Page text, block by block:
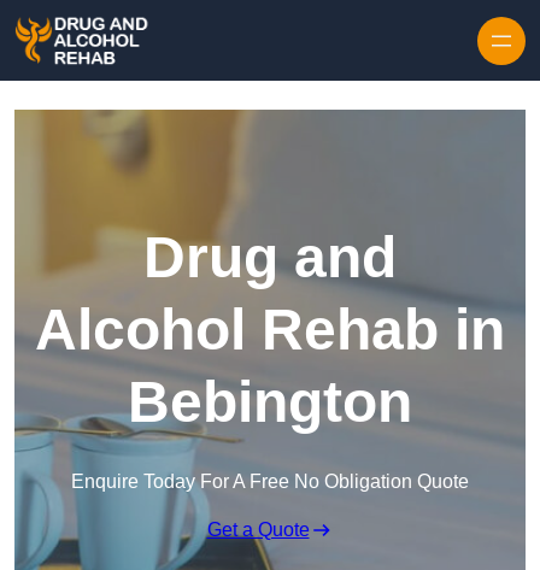
Drug and
Alcohol Rehab in
Bebington
Enquire Today For A Free No Obligation Quote
Get a Quote